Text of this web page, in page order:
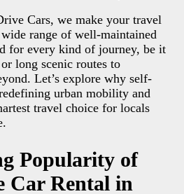
Cars, we make your travel
range of well-maintained
for every kind of journey, be it
long scenic routes to
Let’s explore why self-
urban mobility and
travel choice for locals
Popularity of
Car Rental in